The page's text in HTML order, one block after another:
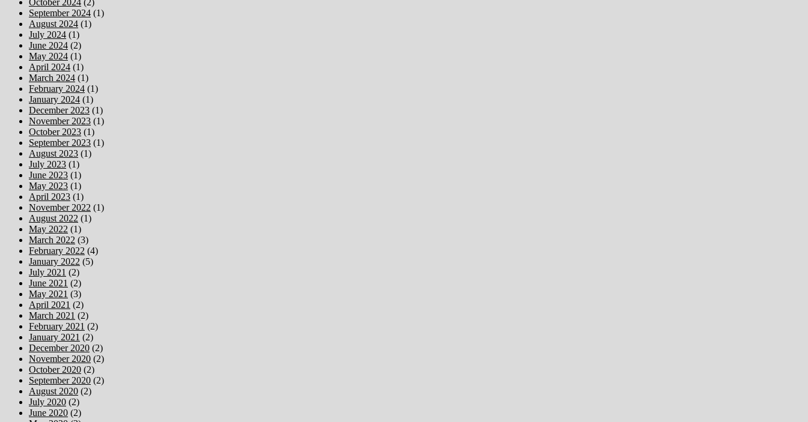
September 2024 (1)
August 2024 (1)
July 2024 (1)
June 2024 (2)
May 2024 (1)
April 2024 (1)
March 2024 (1)
February 2024 (1)
January 2024 (1)
December 2023 (1)
November 2023 (1)
October 2023 (1)
September 2023 (1)
August 2023 (1)
July 2023 (1)
June 2023 (1)
May 2023 (1)
April 2023 (1)
November 2022 (1)
August 2022 (1)
May 2022 (1)
March 2022 (3)
February 2022 (4)
January 2022 (5)
July 2021 (2)
June 2021 (2)
May 2021 (3)
April 2021 (2)
March 2021 (2)
February 2021 (2)
January 2021 (2)
December 2020 (2)
November 2020 (2)
October 2020 (2)
September 2020 (2)
August 2020 (2)
July 2020 (2)
June 2020 (2)